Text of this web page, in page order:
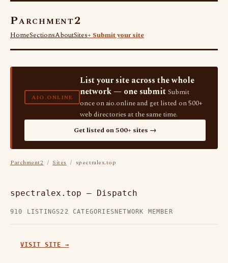
Parchment2
HomeSectionsAboutSites+ Submit your site
AIO.ONLINE
List your site across the whole
network — one submit Submit
once on aio.online and get listed on 500+
web directories at the same time.
Get listed on 500+ sites →
Parchment2 / Sites / spectralex.top
spectralex.top — Dispatch
910 LISTINGS22 CATEGORIES NETWORK MEMBER
VISIT SITE →